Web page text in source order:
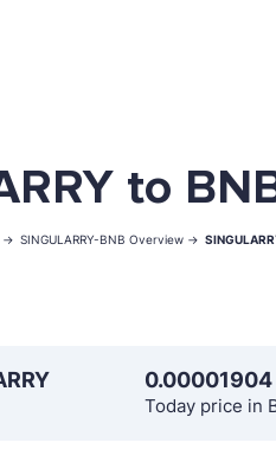
to
> SINGULARRY-BNB Overview ->
0.00001904
Today price in